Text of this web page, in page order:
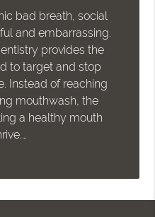
bad breath, social
and embarrassing.
provides the
to target and stop
Instead of reaching
mouthwash, the
a healthy mouth